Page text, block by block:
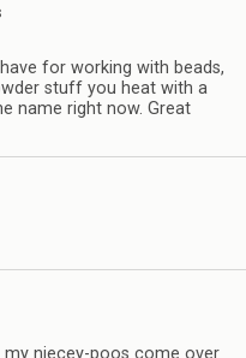
for working with beads,
stuff you heat with a
name right now. Great